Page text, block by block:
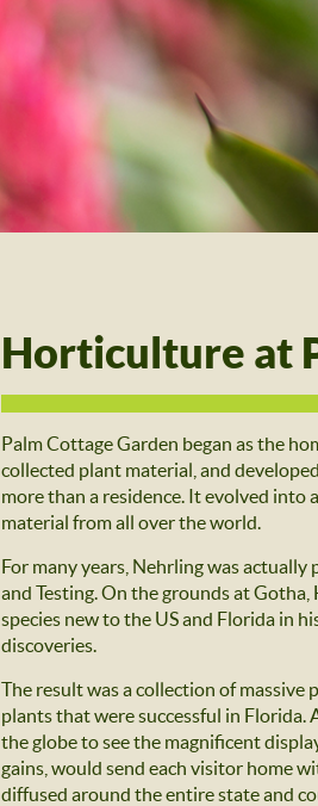
Horticulture at
Palm Cottage Garden began as the
collected plant material, and
more than a residence. It evolved
material from all over the world.
For many years, Nehrling was
and Testing. On the grounds at
species new to the US and Florida in
discoveries.
The result was a collection of
plants that were successful in Florida.
the globe to see the magnificent
gains, would send each visitor home
diffused around the entire state and